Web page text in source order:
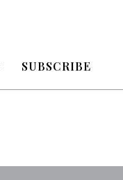
SUBSCRIBE